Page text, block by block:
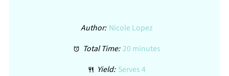
Author: Nicole Lopez
Total Time: 20 minutes
Yield: Serves 4